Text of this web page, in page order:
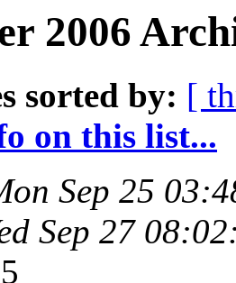
2006
sorted by: [
on this list...
Sep 25
Sep 27
5